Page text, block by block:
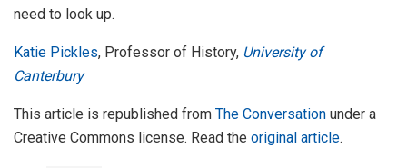
need to look up.
Katie Pickles, Professor of History, University of
Canterbury
This article is republished from The Conversation under a
Creative Commons license. Read the original article.